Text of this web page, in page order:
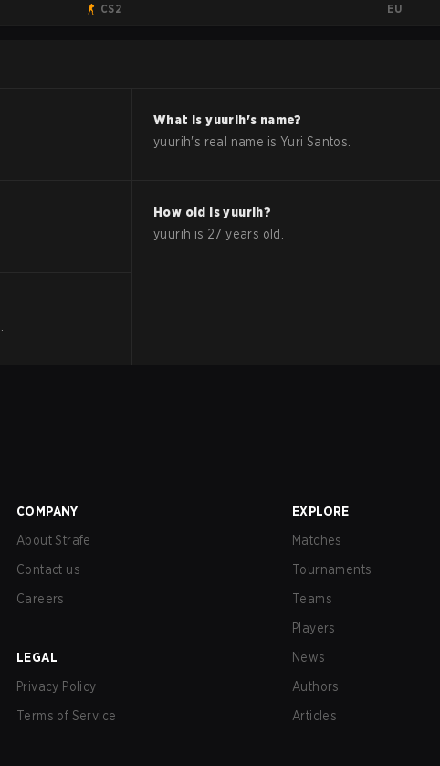
CS2 EU
What isyuurih's name?
yuurih's real name is Yuri Santos
How old isyuurih?
yuurih is 27 years old.
COMPANY
About Strafe
Contact us
Careers
LEGAL
Privacy Policy
Terms of Service
EXPLORE
Matches
Tournaments
Teams
Players
News
Authors
Articles